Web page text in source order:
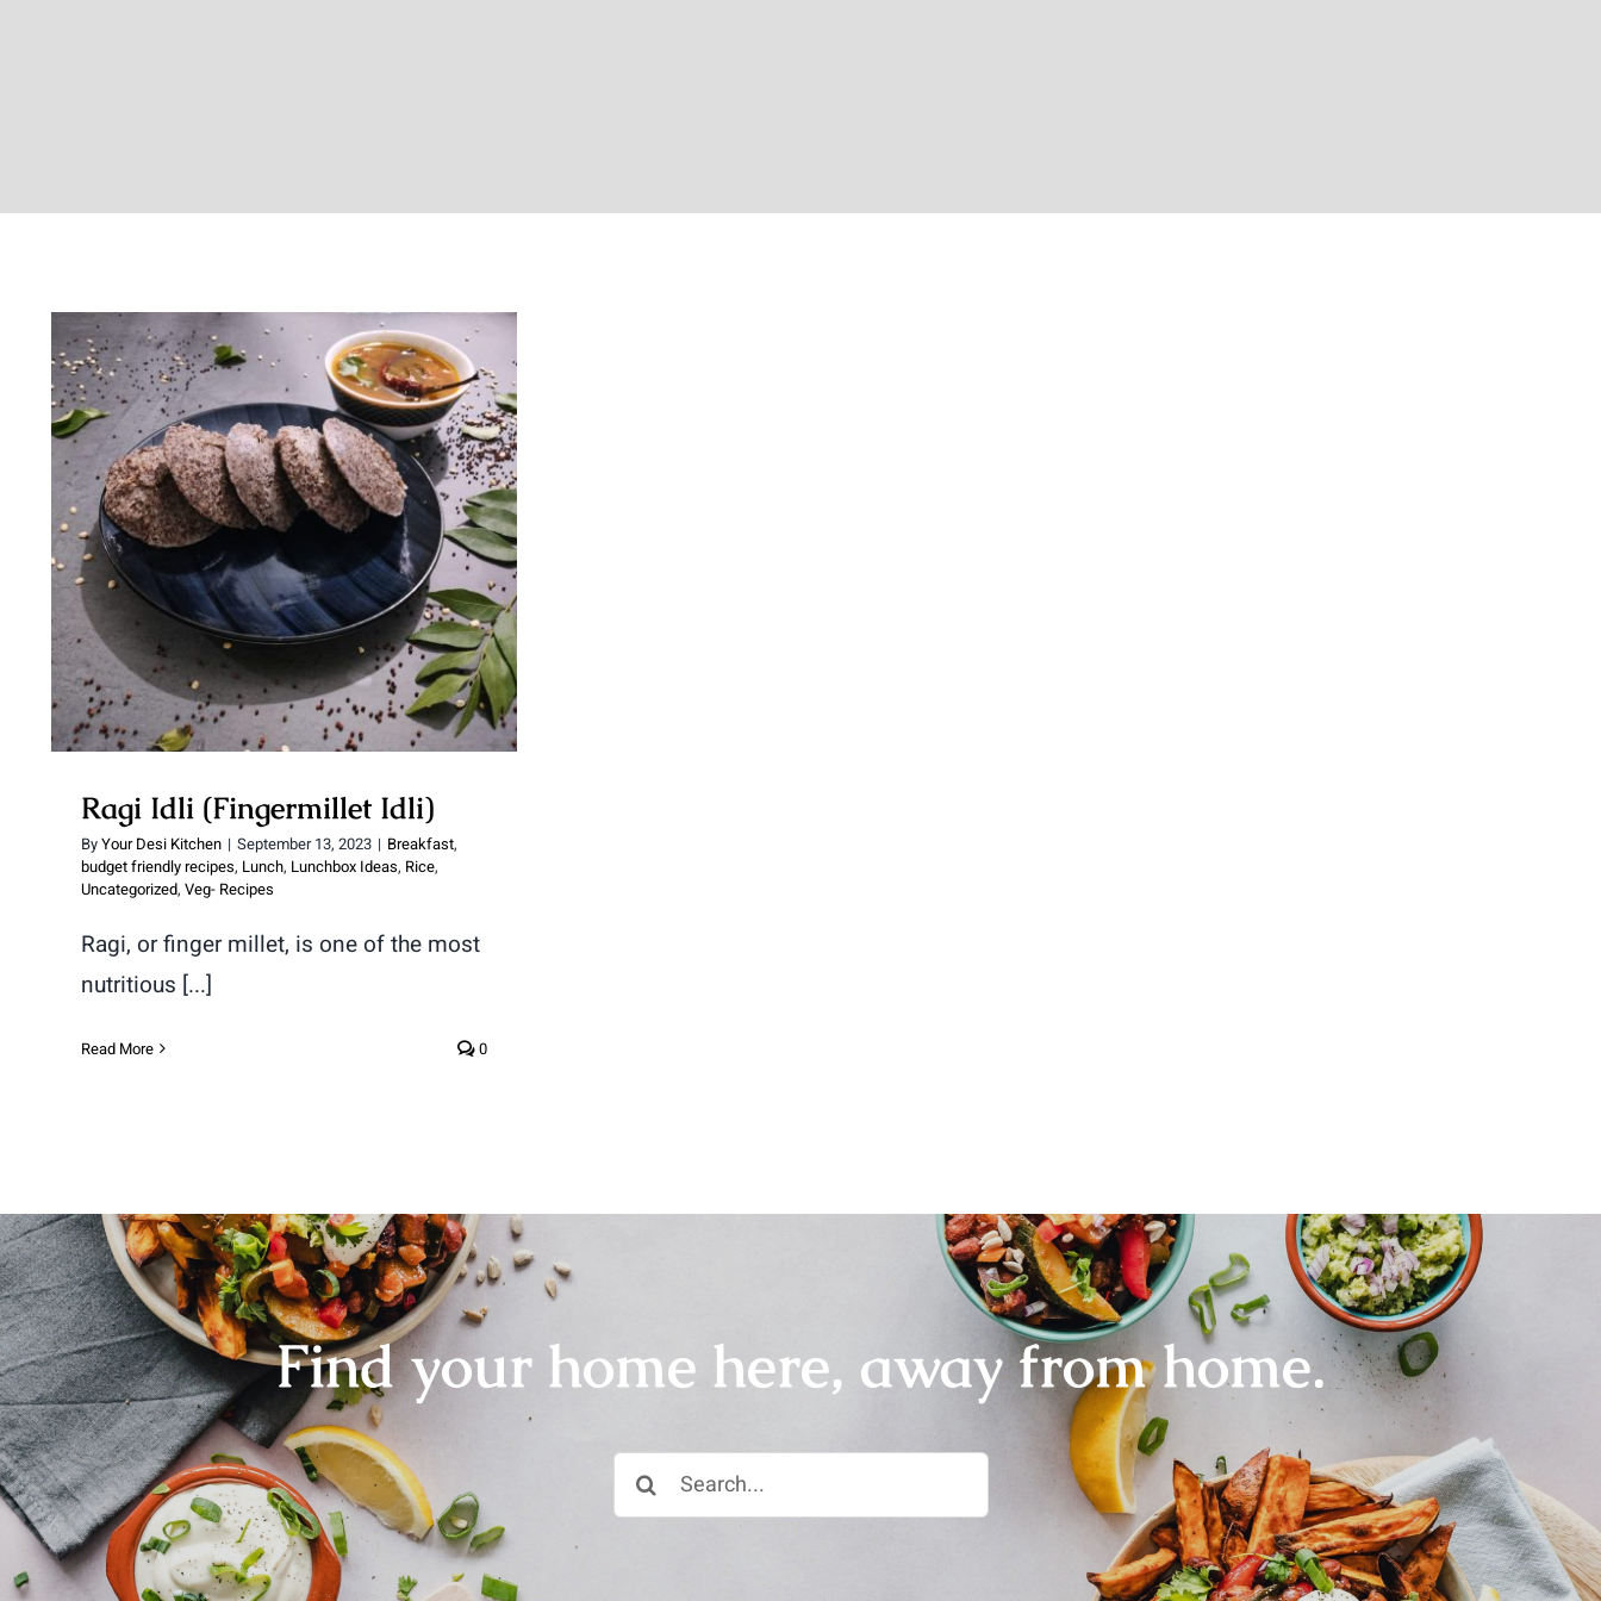
Ragi Idli (Fingermillet Idli)
Ragi Idli (Fingermillet Idli)
ByYour Desi Kitchen | September 13, 2023 | Breakfast,
budget friendly recipes, Lunch, Lunchbox Ideas, Rice,
Uncategorized, Veg- Recipes
Ragi, or finger millet, is one of the most
nutritious [...]
Read More 0
Find your home here, away from home.
Search
for: